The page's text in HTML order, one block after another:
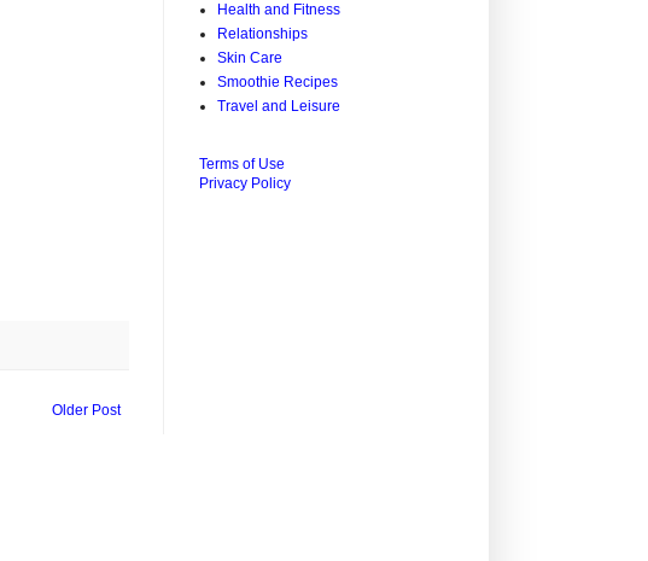
Older Post
Health and Fitness
Relationships
Skin Care
Smoothie Recipes
Travel and Leisure
Terms of Use
Privacy Policy